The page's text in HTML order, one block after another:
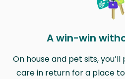
A win-win
On house and pet sits,
care in return for a place